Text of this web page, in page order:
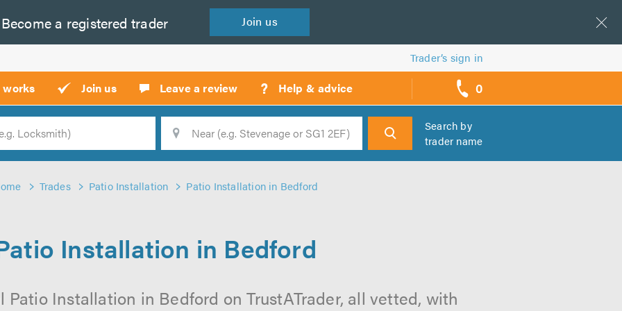
Become a registered trader Join us
Trader’s sign in
works Join us Leave a review ? Help & advice 0
call
backs
Search
Search by
trader name
Trades Patio Installation Patio Installation in Bedford
Installation in Bedford
Patio Installation in Bedford on TrustATrader, all vetted, with